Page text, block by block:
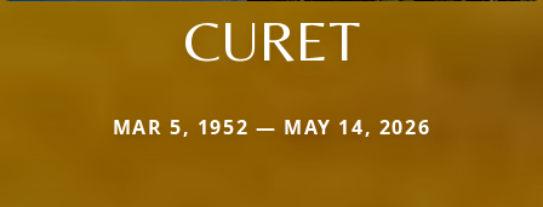
CURET
MAR 5, 1952 — MAY 14, 2026